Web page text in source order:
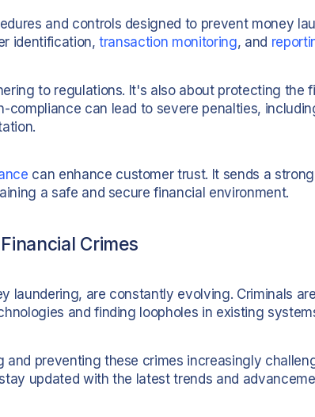
and controls designed to prevent money
identification,transaction monitoring, and
to regulations. It's also about protecting the
compliance can lead to severe penalties,
can enhance customer trust. It sends a
a safe and secure financial environment.
Crimes
laundering, are constantly evolving. Criminals
and finding loopholes in existing
preventing these crimes increasingly
updated with the latest trends and